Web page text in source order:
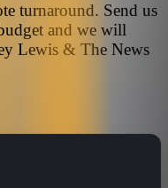
turnaround. Send us
and we will
Lewis & The News